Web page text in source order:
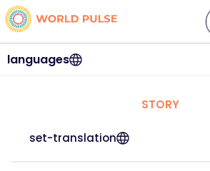
languages
STORY
set-translation